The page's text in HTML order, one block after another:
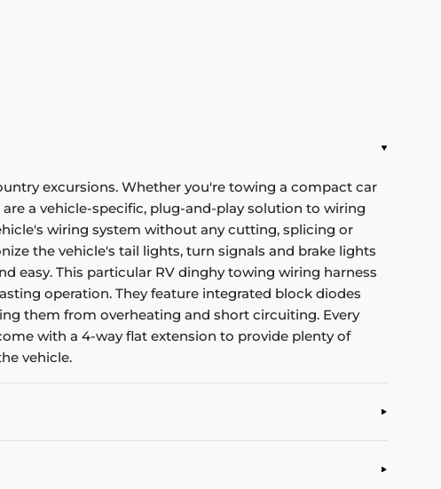
excursions. Whether you're towing a compact car
a vehicle-specific, plug-and-play solution to wiring
wiring system without any cutting, splicing or
the vehicle's tail lights, turn signals and brake lights
easy. This particular RV dinghy towing wiring harness
operation. They feature integrated block diodes
them from overheating and short circuiting. Every
with a 4-way flat extension to provide plenty of
vehicle.